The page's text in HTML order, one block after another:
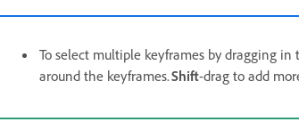
To select multiple keyframes by dragging in
around the keyframes.Shift-drag to add